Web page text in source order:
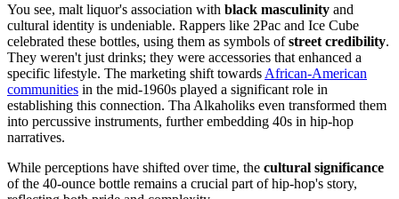
You see, malt liquor's association with black masculinity and
cultural identity is undeniable. Rappers like 2Pac and Ice Cube
celebrated these bottles, using them as symbols ofstreet credibility.
They weren't just drinks; they were accessories that enhanced a
specific lifestyle. The marketing shift towards African-American
communities in the mid-1960s played a significant role in
establishing this connection. Tha Alkaholiks even transformed them
into percussive instruments, further embedding 40s in hip-hop
narratives.
While perceptions have shifted over time, the cultural significance
of the 40-ounce bottle remains a crucial part of hip-hop's story,